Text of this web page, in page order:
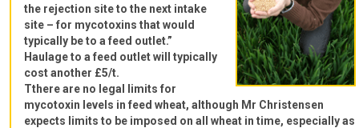
the rejection site to the next intake
site – for mycotoxins that would
typically be to a feed outlet.”
Haulage to a feed outlet will typically
cost another £5/t.
Tthere are no legal limits for
mycotoxin levels in feed wheat, although Mr Christensen
expects limits to be imposed on all wheat in time, especially as